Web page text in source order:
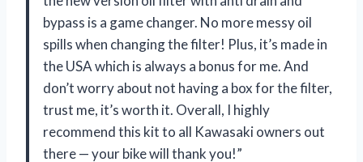
bypass is a game changer. No more messy oil
spills when changing the filter! Plus, it’s made in
the USA which is always a bonus for me. And
don’t worry about not having a box for the filter,
trust me, it’s worth it. Overall, I highly
recommend this kit to all Kawasaki owners out
there — your bike will thank you!”